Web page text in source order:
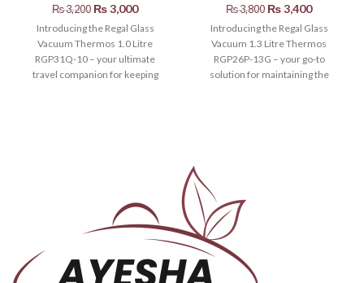
₨3,200 ₨3,000
Introducing the Regal Glass
Vacuum Thermos 1.0 Litre
RGP31Q-10 – your ultimate
travel companion for keeping
₨3,800 ₨3,400
Introducing the Regal Glass
Vacuum 1.3 Litre Thermos
RGP26P-13G – your go-to
solution for maintaining the